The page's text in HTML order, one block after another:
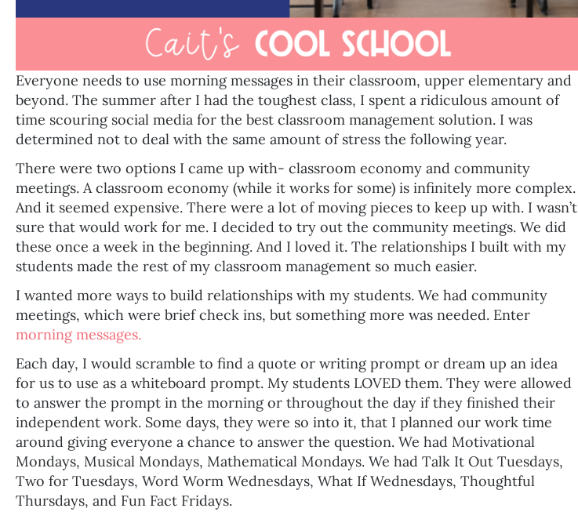
Everyone needs to use morning messages in their classroom, upper elementary and
beyond. The summer after I had the toughest class, I spent a ridiculous amount of
time scouring social media for the best classroom management solution. I was
determined not to deal with the same amount of stress the following year.
There were two options I came up with- classroom economy and community
meetings. A classroom economy (while it works for some) is infinitely more complex.
And it seemed expensive. There were a lot of moving pieces to keep up with. I wasn’t
sure that would work for me. I decided to try out the community meetings. We did
these once a week in the beginning. And I loved it. The relationships I built with my
students made the rest of my classroom management so much easier.
I wanted more ways to build relationships with my students. We had community
meetings, which were brief check ins, but something more was needed. Enter
morning messages.
Each day, I would scramble to find a quote or writing prompt or dream up an idea
for us to use as a whiteboard prompt. My students LOVED them. They were allowed
to answer the prompt in the morning or throughout the day if they finished their
independent work. Some days, they were so into it, that I planned our work time
around giving everyone a chance to answer the question. We had Motivational
Mondays, Musical Mondays, Mathematical Mondays. We had Talk It Out Tuesdays,
Two for Tuesdays, Word Worm Wednesdays, What If Wednesdays, Thoughtful
Thursdays, and Fun Fact Fridays.